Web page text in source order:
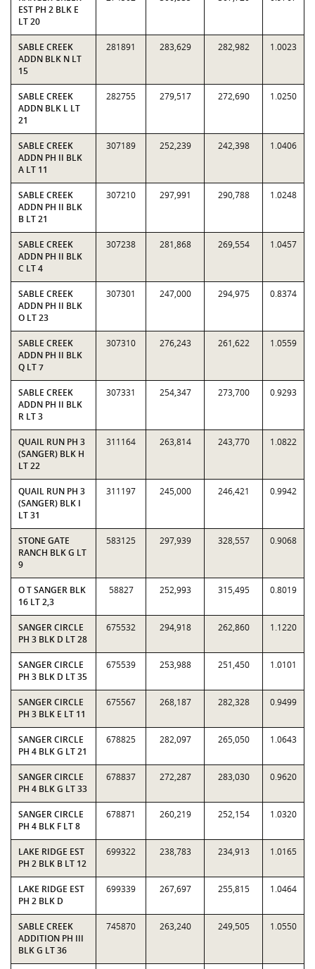
EST PH 2 BLK E
LT 20
SABLE CREEK
ADDN BLK N LT
15
281891 283,629 282,982 1.0023
SABLE CREEK
ADDN BLK L LT
21
282755 279,517 272,690 1.0250
SABLE CREEK
ADDN PH II BLK
A LT 11
307189 252,239 242,398 1.0406
SABLE CREEK
ADDN PH II BLK
B LT 21
307210 297,991 290,788 1.0248
SABLE CREEK
ADDN PH II BLK
C LT 4
307238 281,868 269,554 1.0457
SABLE CREEK
ADDN PH II BLK
O LT 23
307301 247,000 294,975 0.8374
SABLE CREEK
ADDN PH II BLK
Q LT 7
307310 276,243 261,622 1.0559
SABLE CREEK
ADDN PH II BLK
R LT 3
307331 254,347 273,700 0.9293
QUAIL RUN PH 3
(SANGER) BLK H
LT 22
311164 263,814 243,770 1.0822
QUAIL RUN PH 3
(SANGER) BLK I
LT 31
311197 245,000 246,421 0.9942
STONE GATE
RANCH BLK G LT
9
583125 297,939 328,557 0.9068
O T SANGER BLK
16 LT 2,3
58827 252,993 315,495 0.8019
SANGER CIRCLE
PH 3 BLK D LT 28
675532 294,918 262,860 1.1220
SANGER CIRCLE
PH 3 BLK D LT 35
675539 253,988 251,450 1.0101
SANGER CIRCLE
PH 3 BLK E LT 11
675567 268,187 282,328 0.9499
SANGER CIRCLE
PH 4 BLK G LT 21
678825 282,097 265,050 1.0643
SANGER CIRCLE
PH 4 BLK G LT 33
678837 272,287 283,030 0.9620
SANGER CIRCLE
PH 4 BLK F LT 8
678871 260,219 252,154 1.0320
LAKE RIDGE EST
PH 2 BLK B LT 12
699322 238,783 234,913 1.0165
LAKE RIDGE EST
PH 2 BLK D
699339 267,697 255,815 1.0464
SABLE CREEK
ADDITION PH III
BLK G LT 36
745870 263,240 249,505 1.0550